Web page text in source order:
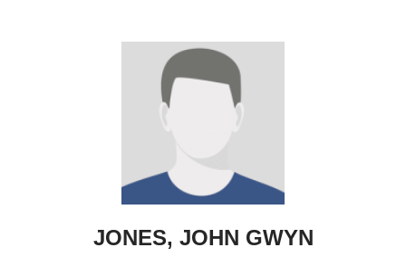
JONES, JOHN GWYN